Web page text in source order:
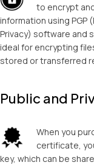
to encrypt
information using PGP
Privacy) software and
ideal for encrypting
stored or transferred
Public and
When you
certificate,
key, which can be